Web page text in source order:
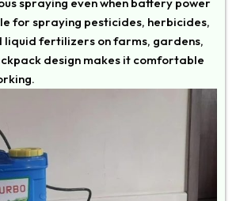
for spraying pesticides, herbicides,
liquid fertilizers on farms, gardens,
design makes it comfortable